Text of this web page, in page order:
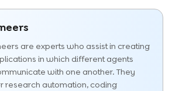
are experts who assist in creating
in which different agents
with one another. They
research automation, coding